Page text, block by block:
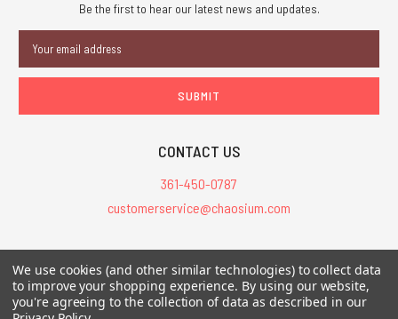
Be the first to hear our latest news and updates.
Address
CONTACT US
361-450-0787
customerservice@chaosium.com
All Prices are in USD.
All Contents © 2026 Chaosium Inc. All Rights Reserved. Chaosium®, Call
of Cthulhu®, etc. are registered trademarks.
We use cookies (and other similar technologies) to collect data
to improve your shopping experience. By using our website,
you're agreeing to the collection of data as described in our